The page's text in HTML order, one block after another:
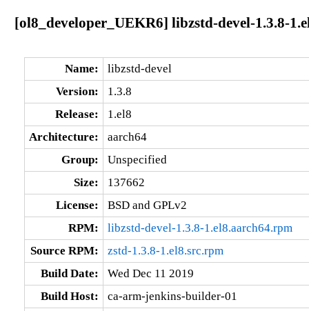
[ol8_developer_UEKR6] libzstd-devel-1.3.8-
Name:
libzstd-devel
Version:
1.3.8
Release:
1.el8
Architecture:
aarch64
Group:
Unspecified
Size:
137662
License:
BSD and GPLv2
RPM:
libzstd-devel-1.3.8-1.el8.aarch64.rpm
Source RPM:
zstd-1.3.8-1.el8.src.rpm
Build Date:
Wed Dec 11 2019
Build Host:
ca-arm-jenkins-builder-01